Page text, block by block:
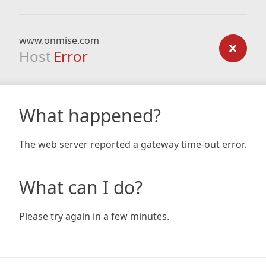
www.onmise.com
Host Error
What happened?
The web server reported a gateway time-out error.
What can I do?
Please try again in a few minutes.